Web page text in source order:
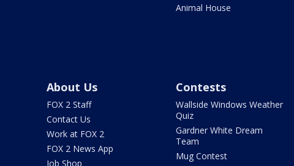
Animal House
About Us
FOX 2 Staff
Contact Us
Work at FOX 2
FOX 2 News App
Job Shop
Contests
Wallside Windows Weather
Quiz
Gardner White Dream
Team
Mug Contest